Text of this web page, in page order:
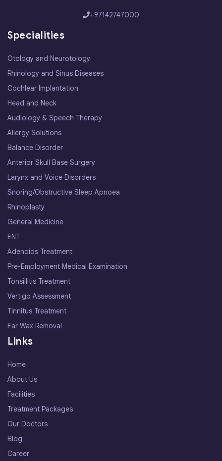
+97142747000
Specialities
Otology and Neurotology
Rhinology and Sinus Diseases
Cochlear Implantation
Head and Neck
Audiology & Speech Therapy
Allergy Solutions
Balance Disorder
Anterior Skull Base Surgery
Larynx and Voice Disorders
Snoring/Obstructive Sleep Apnoea
Rhinoplasty
General Medicine
ENT
Adenoids Treatment
Pre-Employment Medical Examination
Tonsillitis Treatment
Vertigo Assessment
Tinnitus Treatment
Ear Wax Removal
Links
Home
About Us
Facilities
Treatment Packages
Our Doctors
Blog
Career